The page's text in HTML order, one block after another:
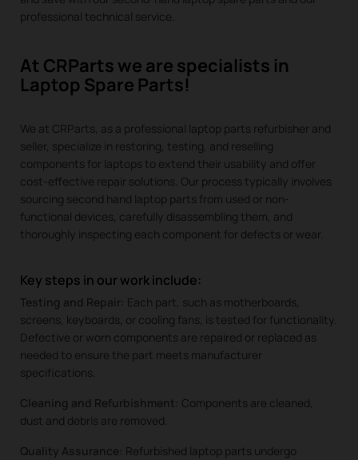
professional technical service.
At CRParts we are specialists in
Laptop Spare Parts!
We at CRParts, as a professional laptop parts refurbisher and
seller, specialize in restoring, testing, and reselling
components for laptops to extend their usability and offer
cost-effective repair solutions. Our process typically involves
sourcing second hand laptop parts from used or non-
functional devices, carefully disassembling them, and
thoroughly inspecting each component for defects or wear.
Key steps in our work include:
Testing and Repair: Each part, such as motherboards,
screens, keyboards, or cooling fans, is tested for functionality.
Defective or worn components are repaired or replaced as
needed to ensure the part meets manufacturer
specifications.
Cleaning and Refurbishment: Components are cleaned,
dust and debris are removed.
Quality Assurance: Refurbished laptop parts undergo